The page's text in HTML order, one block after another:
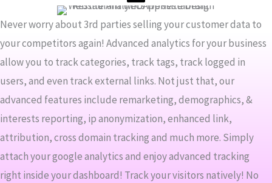
Never worry about 3rd parties selling your customer data to
your competitors again! Advanced analytics for your business
allow you to track categories, track tags, track logged in
users, and even track external links. Not just that, our
advanced features include remarketing, demographics, &
interests reporting, ip anonymization, enhanced link,
attribution, cross domain tracking and much more. Simply
attach your google analytics and enjoy advanced tracking
right inside your dashboard! Track your visitors natively! No